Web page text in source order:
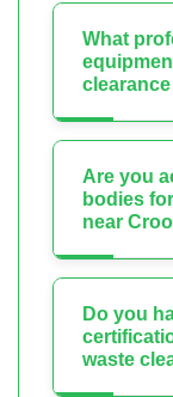
What
Are you
bodies
near
Do you
waste